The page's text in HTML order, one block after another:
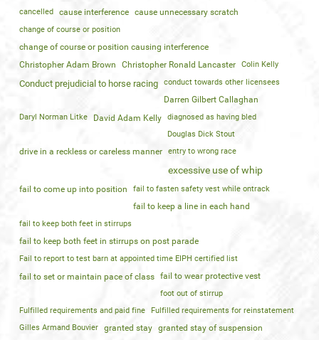
cancelled
cause interference cause unnecessary scratch
change of course or position
change of course or position causing interference
Christopher Adam Brown
Christopher Ronald Lancaster Colin Kelly
Conduct prejudicial to horse racing conduct towards other licensees
Darren Gilbert Callaghan
Daryl Norman Litke David Adam Kelly
diagnosed as having bled
Douglas Dick Stout
drive in a reckless or careless manner entry to wrong race
excessive use of whip
fail to come up into position fail to fasten safety vest while ontrack
fail to keep a line in each hand
fail to keep both feet in stirrups
fail to keep both feet in stirrups on post parade
Fail to report to test barn at appointed time EIPH certified list
fail to set or maintain pace of class fail to wear protective vest
foot out of stirrup
Fulfilled requirements and paid fine
Fulfilled requirements for reinstatement
Gilles Armand Bouvier
granted stay granted stay of suspension